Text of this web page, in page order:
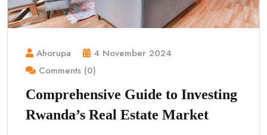
Ahorupa
4 November 2024
Comments (0)
Comprehensive Guide to Investing
Rwanda’s Real Estate Market